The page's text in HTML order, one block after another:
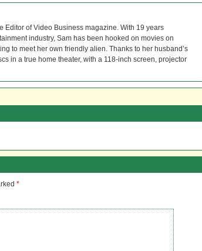
Editor of Video Business magazine. With 19 years
industry, Sam has been hooked on movies on
to meet her own friendly alien. Thanks to her husband’s
in a true home theater, with a 118-inch screen, projector
*